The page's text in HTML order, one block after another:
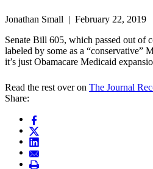
Jonathan Small | February 22, 2019
Senate Bill 605, which passed out of
labeled by some as a “conservative”
it’s just Obamacare Medicaid
Read the rest over on The Journal
Share: